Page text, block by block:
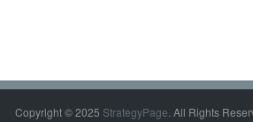
Copyright © 2025 StrategyPage. All Rights